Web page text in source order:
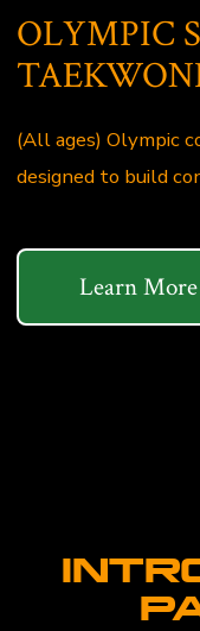
OLYMPIC
(All ages) Olympic
designed to build
Learn More